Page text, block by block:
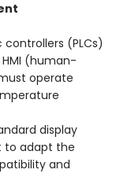
(PLCs)
(human-
operate
display
to adapt the
and